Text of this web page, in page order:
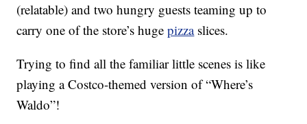
(relatable) and two hungry guests teaming up to
carry one of the store’s hugepizzaslices.
Trying to find all the familiar little scenes is like
playing a Costco-themed version of “Where’s
Waldo”!